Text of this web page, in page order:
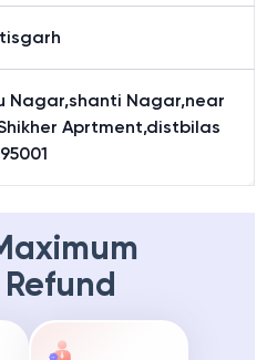
Nagar,shanti Nagar,near
Aprtment,distbilas